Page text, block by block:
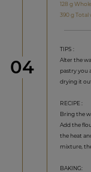
Step
04
128 g
390 g Total
TIPS :
Alter the
pastry you
drying it
RECIPE :
Bring the
Add the
the heat
mixture,
BAKING: